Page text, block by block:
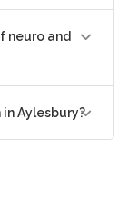
neuro and
Aylesbury?